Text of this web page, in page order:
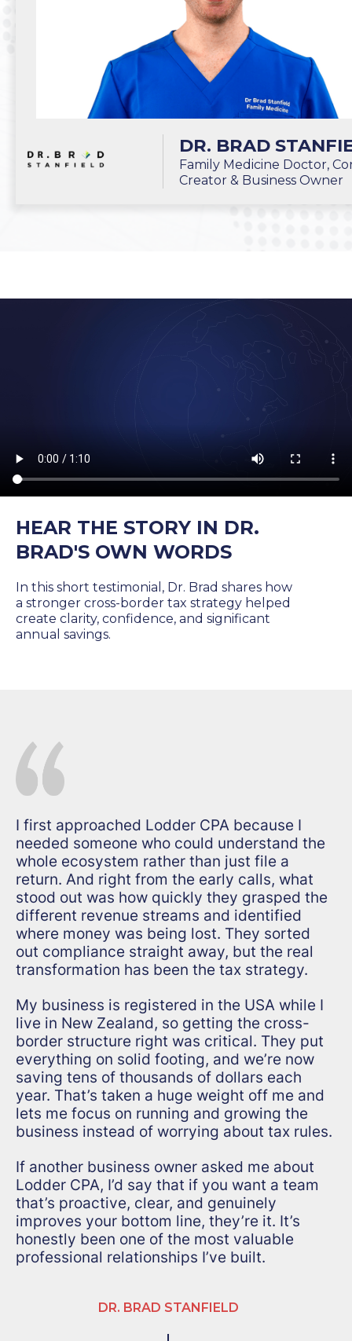
DR. BRAD
Family Medicine Doctor,
Creator & Business Owner
HEAR THE STORY IN DR.
BRAD'S OWN WORDS
In this short testimonial, Dr. Brad shares how
a stronger cross-border tax strategy helped
create clarity, confidence, and significant
annual savings.
I first approached Lodder CPA because I
needed someone who could understand the
whole ecosystem rather than just file a
return. And right from the early calls, what
stood out was how quickly they grasped the
different revenue streams and identified
where money was being lost. They sorted
out compliance straight away, but the real
transformation has been the tax strategy.
My business is registered in the USA while I
live in New Zealand, so getting the cross-
border structure right was critical. They put
everything on solid footing, and we’re now
saving tens of thousands of dollars each
year. That’s taken a huge weight off me and
lets me focus on running and growing the
business instead of worrying about tax rules.
If another business owner asked me about
Lodder CPA, I’d say that if you want a team
that’s proactive, clear, and genuinely
improves your bottom line, they’re it. It’s
honestly been one of the most valuable
professional relationships I’ve built.
DR. BRAD STANFIELD